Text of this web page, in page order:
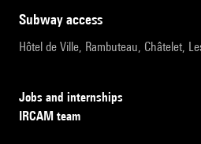
subway access
Hôtel de Ville, Rambuteau, Châtelet,
Jobs and internships
IRCAM team